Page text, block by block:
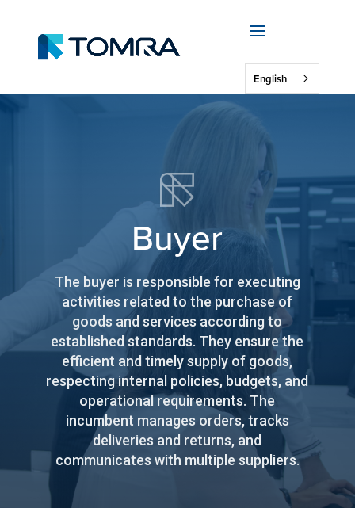
English
Buyer
The buyer is responsible for executing
activities related to the purchase of
goods and services according to
established standards. They ensure the
efficient and timely supply of goods,
respecting internal policies, budgets, and
operational requirements. The
incumbent manages orders, tracks
deliveries and returns, and
communicates with multiple suppliers.